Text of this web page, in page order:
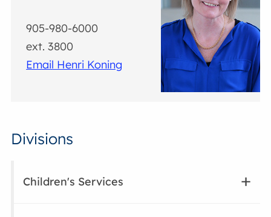
905-980-6000
ext. 3800
Email Henri Koning
Divisions
Children's Services